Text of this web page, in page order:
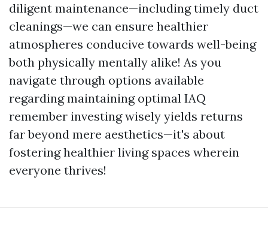
diligent maintenance—including timely duct
cleanings—we can ensure healthier
atmospheres conducive towards well-being
both physically mentally alike! As you
navigate through options available
regarding maintaining optimal IAQ
remember investing wisely yields returns
far beyond mere aesthetics—it's about
fostering healthier living spaces wherein
everyone thrives!